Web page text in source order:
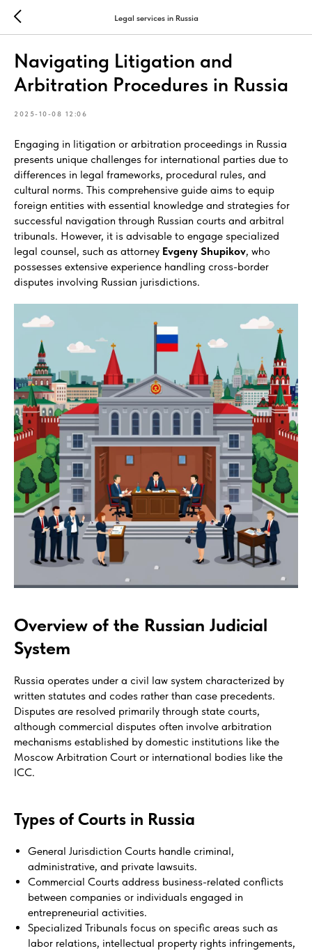
Legal services in Russia
Navigating Litigation and
Arbitration Procedures in Russia
2025-10-08 12:06
Engaging in litigation or arbitration proceedings in Russia
presents unique challenges for international parties due to
differences in legal frameworks, procedural rules, and
cultural norms. This comprehensive guide aims to equip
foreign entities with essential knowledge and strategies for
successful navigation through Russian courts and arbitral
tribunals. However, it is advisable to engage specialized
legal counsel, such as attorney Evgeny Shupikov, who
possesses extensive experience handling cross-border
disputes involving Russian jurisdictions.
Overview of the Russian Judicial
System
Russia operates under a civil law system characterized by
written statutes and codes rather than case precedents.
Disputes are resolved primarily through state courts,
although commercial disputes often involve arbitration
mechanisms established by domestic institutions like the
Moscow Arbitration Court or international bodies like the
ICC.
Types of Courts in Russia
General Jurisdiction Courts handle criminal,
administrative, and private lawsuits.
Commercial Courts address business-related conflicts
between companies or individuals engaged in
entrepreneurial activities.
Specialized Tribunals focus on specific areas such as
labor relations, intellectual property rights infringements,